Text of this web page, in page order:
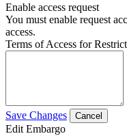
Enable access request
You must enable request
access.
Terms of Access for
Save Changes Cancel
Edit Embargo